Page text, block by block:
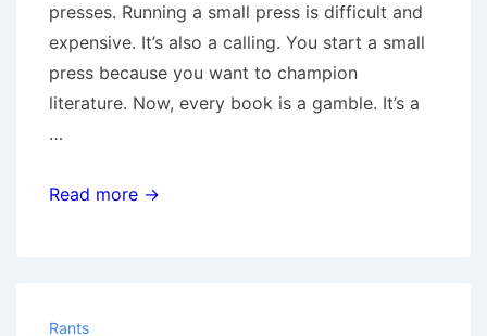
presses. Running a small press is difficult and
expensive. It’s also a calling. You start a small
press because you want to champion
literature. Now, every book is a gamble. It’s a
…
10,000
Read more →
Rants